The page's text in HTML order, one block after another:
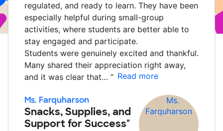
regulated, and ready to learn. They have been
especially helpful during small-group
activities, where students are better able to
stay engaged and participate.
Students were genuinely excited and thankful.
Many shared their appreciation right away,
and it was clear that… ” Read more
Ms. Farquharson
Snacks, Supplies, and
Support for Success"